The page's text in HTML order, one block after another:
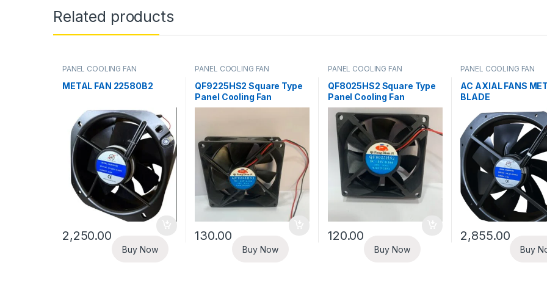
Related products
PANEL COOLING FAN
METAL FAN 22580B2
2,250.00
Buy Now
PANEL COOLING FAN
QF9225HS2 Square Type
Panel Cooling Fan
130.00
Buy Now
PANEL COOLING FAN
QF8025HS2 Square Type
Panel Cooling Fan
120.00
Buy Now
PANEL COOLING FAN
AC AXIAL FANS
BLADE
2,855.00
Buy